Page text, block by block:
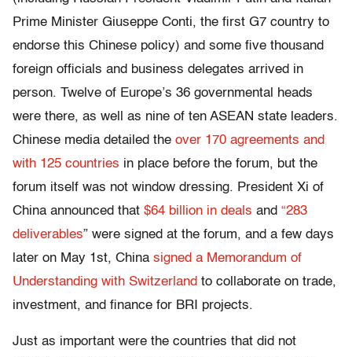
Prime Minister Giuseppe Conti, the first G7 country to
endorse this Chinese policy) and some five thousand
foreign officials and business delegates arrived in
person. Twelve of Europe’s 36 governmental heads
were there, as well as nine of ten ASEAN state leaders.
Chinese media detailed the over 170 agreements and
with 125 countries in place before the forum, but the
forum itself was not window dressing. President Xi of
China announced that $64 billion in deals and “283
deliverables” were signed at the forum, and a few days
later on May 1 st, China signed a Memorandum of
Understanding with Switzerland to collaborate on trade,
investment, and finance for BRI projects.
Just as important were the countries that did not